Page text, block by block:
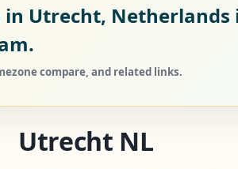
Utrecht, Netherlands
compare, and related links.
Utrecht NL